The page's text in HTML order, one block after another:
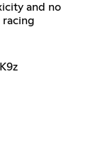
and no
racing